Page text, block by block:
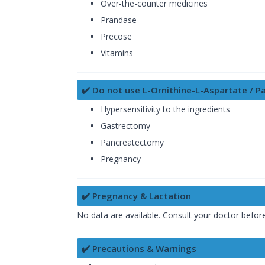
Over-the-counter medicines
Prandase
Precose
Vitamins
✔️ Do not use L-Ornithine-L-Aspartate /
Hypersensitivity to the ingredients
Gastrectomy
Pancreatectomy
Pregnancy
✔️ Pregnancy & Lactation
No data are available. Consult your doctor
✔️ Precautions & Warnings